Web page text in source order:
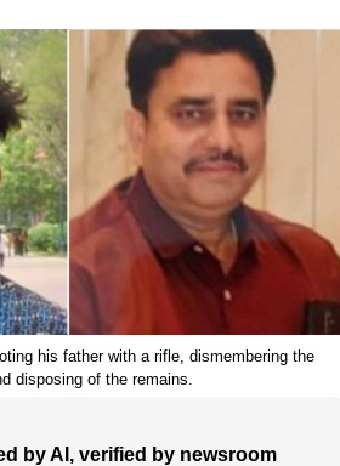
his father with a rifle, dismembering the
disposing of the remains.
by AI, verified by newsroom